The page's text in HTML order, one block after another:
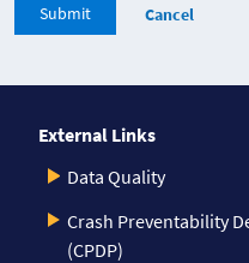
Submit Cancel
External Links
Data Quality
Crash Preventability
(CPDP)